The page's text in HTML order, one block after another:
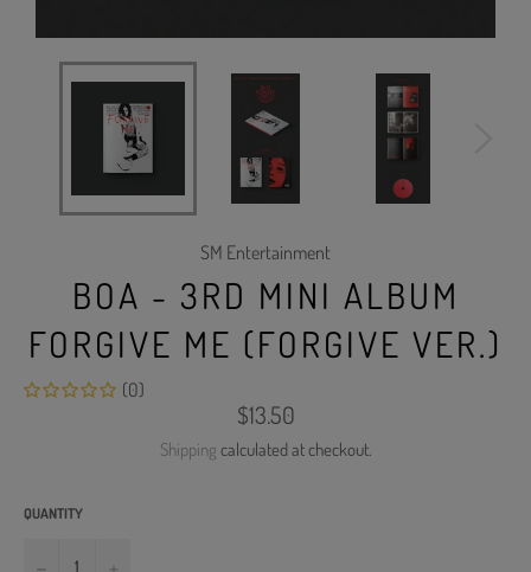
SM Entertainment
BOA - 3RD MINI ALBUM
FORGIVE ME (FORGIVE VER.)
(0)
Regular
price
$13.50
Shipping calculated at checkout.
QUANTITY
−